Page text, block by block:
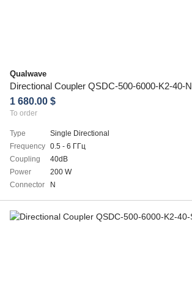
Qualwave
Directional Coupler QSDC-500-6000-K2-40-N
1 680.00 $
To order
Type
Single Directional
Frequency 0.5 - 6 ГГц
Coupling
40dB
Power
200 W
Connector
N